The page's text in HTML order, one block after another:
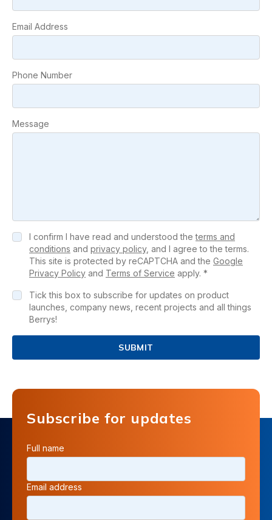
Email Address
Phone Number
Message
I confirm I have read and understood theterms and
conditions and privacy policy, and I agree to the terms.
This site is protected by reCAPTCHA and the Google
Privacy Policy and Terms of Service apply. *
Tick this box to subscribe for updates on product
launches, company news, recent projects and all things
Berrys!
SUBMIT
Subscribe for updates
Full name
Email address